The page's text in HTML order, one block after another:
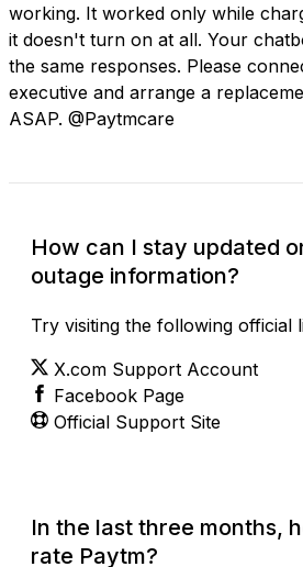
working. It worked only while
it doesn't turn on at all. Your
the same responses. Please
executive and arrange a
ASAP. @Paytmcare
How can I stay updated
outage information?
Try visiting the following official
X.com Support Account
Facebook Page
Official Support Site
In the last three months,
rate Paytm?